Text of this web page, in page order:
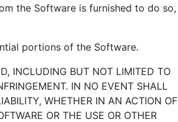
the Software is furnished to do so,
portions of the Software.
INCLUDING BUT NOT LIMITED TO
IN NO EVENT SHALL
WHETHER IN AN ACTION OF
OR THE USE OR OTHER